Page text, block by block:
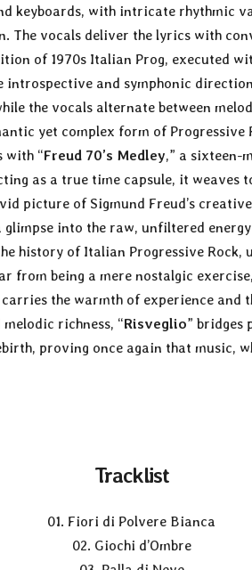
keyboards, with intricate rhythmic
The vocals deliver the lyrics with
of 1970s Italian Prog, executed
introspective and symphonic
the vocals alternate between
yet complex form of
with “Freud 70’s Medley,” a sixteen-
as a true time capsule, it weaves
picture of Sigmund Freud’s
into the raw, unfiltered
history of Italian Progressive Rock,
from being a mere nostalgic
the warmth of experience and
richness, “Risveglio” bridges
proving once again that music,
Tracklist
01. Fiori di Polvere Bianca
02. Giochi d’Ombre